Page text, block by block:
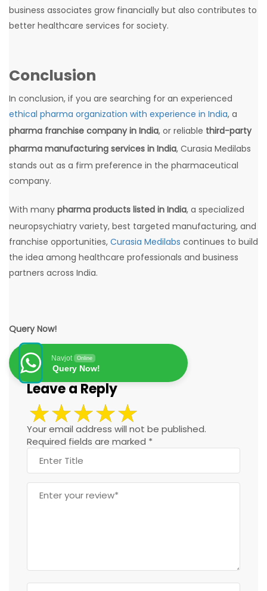
business associates grow financially but also contributes to
better healthcare services for society.
Conclusion
In conclusion, if you are searching for an experienced
ethical pharma organization with experience in India, a
pharma franchise company in India, or reliable third-party
pharma manufacturing services in India, Curasia Medilabs
stands out as a firm preference in the pharmaceutical
company.
With many pharma products listed in India, a specialized
neuropsychiatry variety, best targeted manufacturing, and
franchise opportunities, Curasia Medilabs continues to build
the idea among healthcare professionals and business
partners across India.
Query Now!
Navjot Online
Query Now!
Leave a Reply
Your email address will not be published.
Required fields are marked *